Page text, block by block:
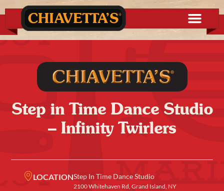
Step in Time Dance Studio
– Infinity Twirlers
LOCATIONStep In Time Dance Studio
2100 Whitehaven Rd, Grand Island, NY